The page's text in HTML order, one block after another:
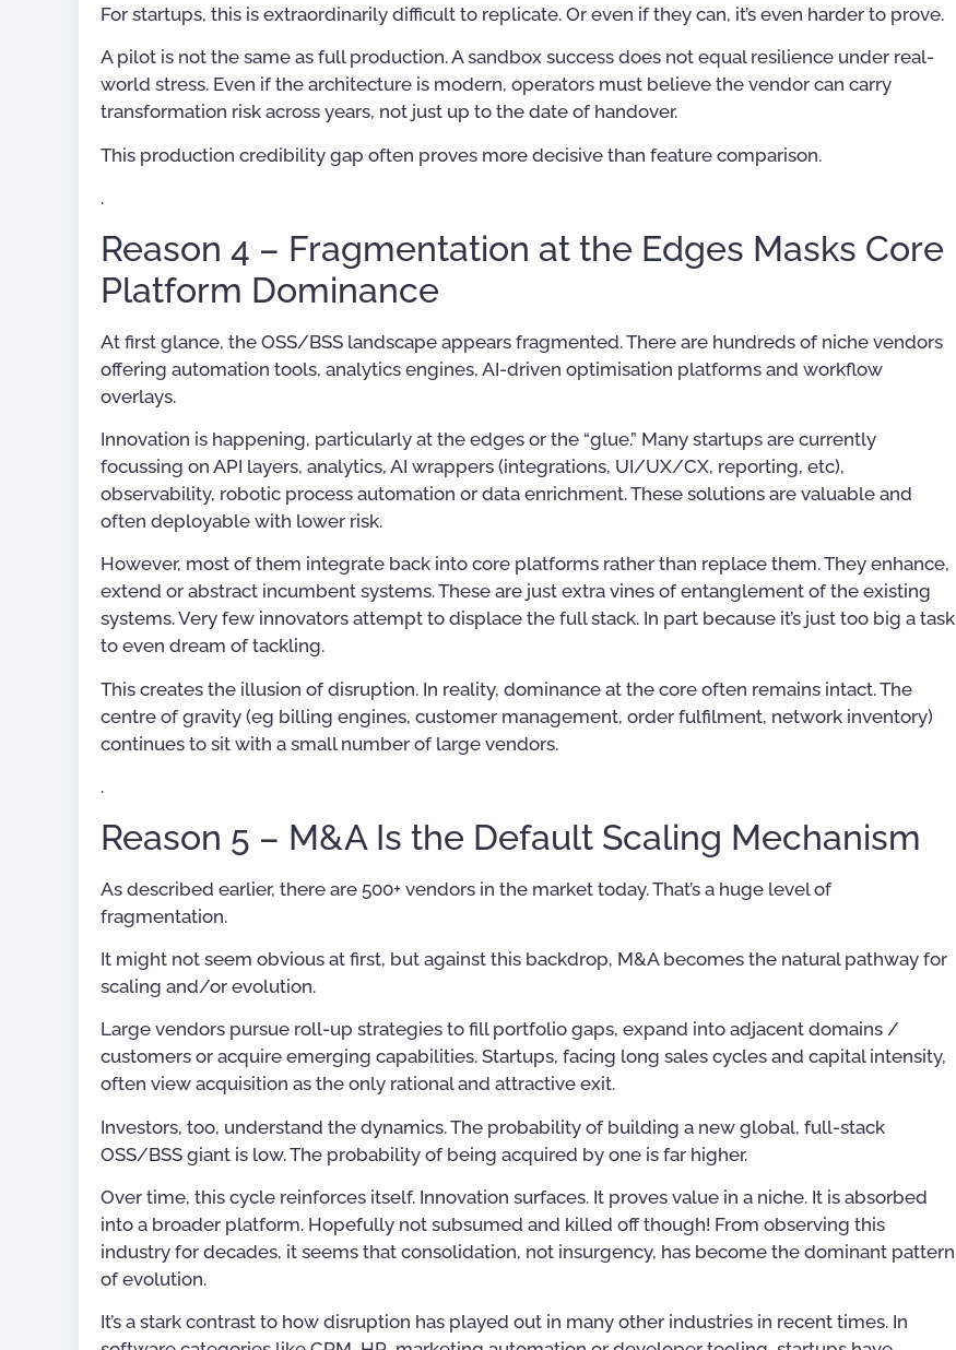
For startups, this is extraordinarily difficult to replicate. Or even if they can, it’s even harder to prove.
A pilot is not the same as full production. A sandbox success does not equal resilience under real-
world stress. Even if the architecture is modern, operators must believe the vendor can carry
transformation risk across years, not just up to the date of handover.
This production credibility gap often proves more decisive than feature comparison.
.
Reason 4 – Fragmentation at the Edges Masks Core
Platform Dominance
At first glance, the OSS/BSS landscape appears fragmented. There are hundreds of niche vendors
offering automation tools, analytics engines, AI-driven optimisation platforms and workflow
overlays.
Innovation is happening, particularly at the edges or the “glue.” Many startups are currently
focussing on API layers, analytics, AI wrappers (integrations, UI/UX/CX, reporting, etc),
observability, robotic process automation or data enrichment. These solutions are valuable and
often deployable with lower risk.
However, most of them integrate back into core platforms rather than replace them. They enhance,
extend or abstract incumbent systems. These are just extra vines of entanglement of the existing
systems. Very few innovators attempt to displace the full stack. In part because it’s just too big a task
to even dream of tackling.
This creates the illusion of disruption. In reality, dominance at the core often remains intact. The
centre of gravity (eg billing engines, customer management, order fulfilment, network inventory)
continues to sit with a small number of large vendors.
.
Reason 5 – M&A Is the Default Scaling Mechanism
As described earlier, there are 500+ vendors in the market today. That’s a huge level of
fragmentation.
It might not seem obvious at first, but against this backdrop, M&A becomes the natural pathway for
scaling and/or evolution.
Large vendors pursue roll-up strategies to fill portfolio gaps, expand into adjacent domains /
customers or acquire emerging capabilities. Startups, facing long sales cycles and capital intensity,
often view acquisition as the only rational and attractive exit.
Investors, too, understand the dynamics. The probability of building a new global, full-stack
OSS/BSS giant is low. The probability of being acquired by one is far higher.
Over time, this cycle reinforces itself. Innovation surfaces. It proves value in a niche. It is absorbed
into a broader platform. Hopefully not subsumed and killed off though! From observing this
industry for decades, it seems that consolidation, not insurgency, has become the dominant pattern
of evolution.
It’s a stark contrast to how disruption has played out in many other industries in recent times. In